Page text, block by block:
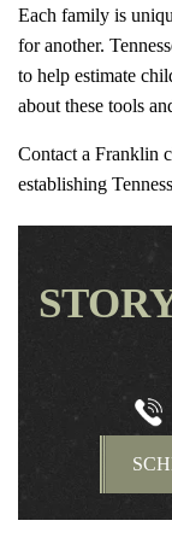
Each family is
for another.
to help estimate
about these tools
Contact a Franklin
establishing